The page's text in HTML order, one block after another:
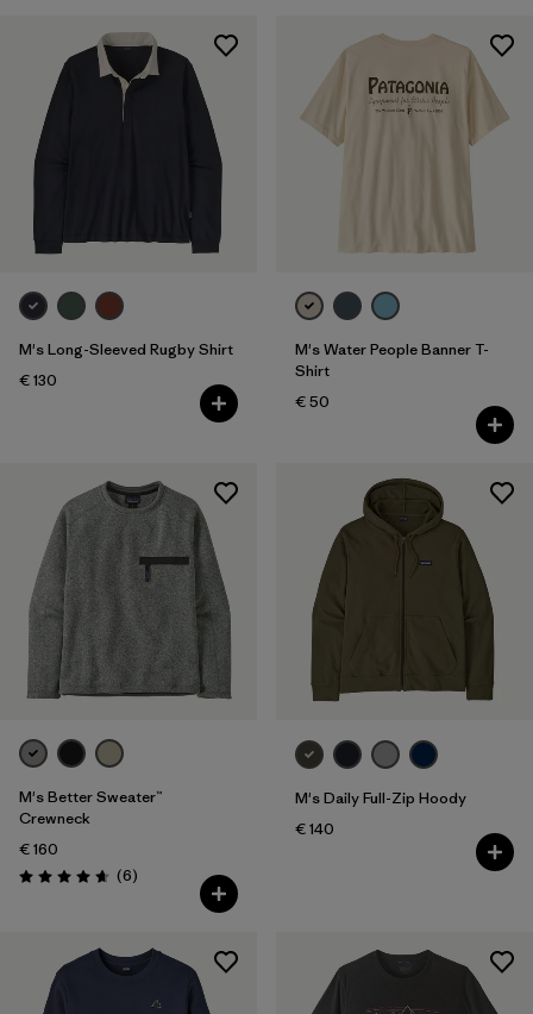
M's Long-Sleeved Rugby Shirt
€ 130
M's Water People Banner T-
Shirt
€ 50
M's Better Sweater™
Crewneck
€ 160
Rating: 4.7 / 5 (6Reviews
)
M's Daily Full-Zip Hoody
€ 140